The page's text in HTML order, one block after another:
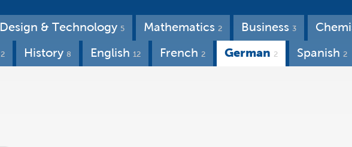
Design & Technology 5 Mathematics 2 Business 3
2 History 8 English 12 French 2 German 2 Spanish 2